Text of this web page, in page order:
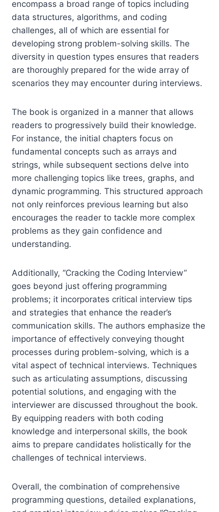
encompass a broad range of topics including
data structures, algorithms, and coding
challenges, all of which are essential for
developing strong problem-solving skills. The
diversity in question types ensures that readers
are thoroughly prepared for the wide array of
scenarios they may encounter during interviews.
The book is organized in a manner that allows
readers to progressively build their knowledge.
For instance, the initial chapters focus on
fundamental concepts such as arrays and
strings, while subsequent sections delve into
more challenging topics like trees, graphs, and
dynamic programming. This structured approach
not only reinforces previous learning but also
encourages the reader to tackle more complex
problems as they gain confidence and
understanding.
Additionally, “Cracking the Coding Interview”
goes beyond just offering programming
problems; it incorporates critical interview tips
and strategies that enhance the reader’s
communication skills. The authors emphasize the
importance of effectively conveying thought
processes during problem-solving, which is a
vital aspect of technical interviews. Techniques
such as articulating assumptions, discussing
potential solutions, and engaging with the
interviewer are discussed throughout the book.
By equipping readers with both coding
knowledge and interpersonal skills, the book
aims to prepare candidates holistically for the
challenges of technical interviews.
Overall, the combination of comprehensive
programming questions, detailed explanations,